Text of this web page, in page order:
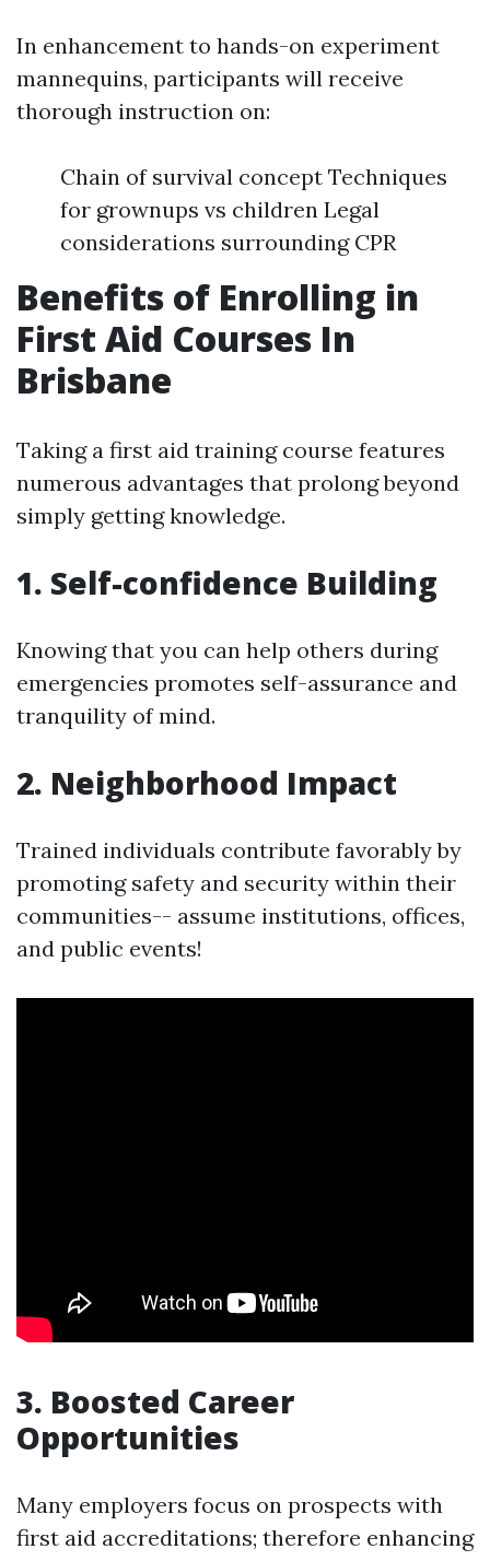
In enhancement to hands-on experiment
mannequins, participants will receive
thorough instruction on:
Chain of survival concept Techniques
for grownups vs children Legal
considerations surrounding CPR
Benefits of Enrolling in
First Aid Courses In
Brisbane
Taking a first aid training course features
numerous advantages that prolong beyond
simply getting knowledge.
1. Self-confidence Building
Knowing that you can help others during
emergencies promotes self-assurance and
tranquility of mind.
2. Neighborhood Impact
Trained individuals contribute favorably by
promoting safety and security within their
communities-- assume institutions, offices,
and public events!
3. Boosted Career
Opportunities
Many employers focus on prospects with
first aid accreditations; therefore enhancing